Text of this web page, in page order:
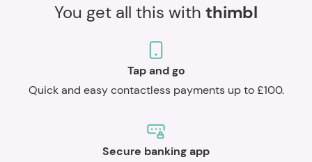
You get all this with thimbl
Tap and go
Quick and easy contactless payments up to £100.
Secure banking app